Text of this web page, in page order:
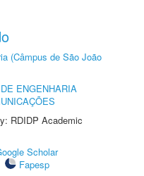
(Câmpus de São João
ENGENHARIA
RDIDP Academic
Scholar
Fapesp